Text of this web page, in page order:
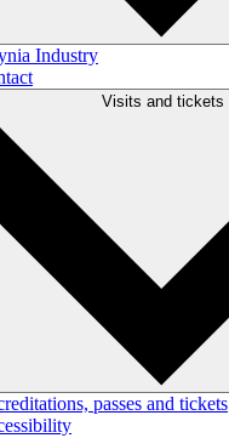
Industry
Visits and tickets
passes and tickets